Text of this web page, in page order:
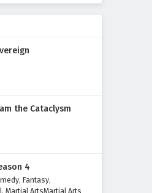
God Emperor
God Emperor
English Subtitles
God Emperor
English Subtitles
the Cataclysm
4
, Fantasy,
, Martial ArtsMartial Arts